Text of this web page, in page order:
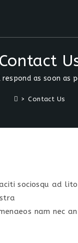
Contact
as soon as
> Contact Us
sociosqu ad
nam nec